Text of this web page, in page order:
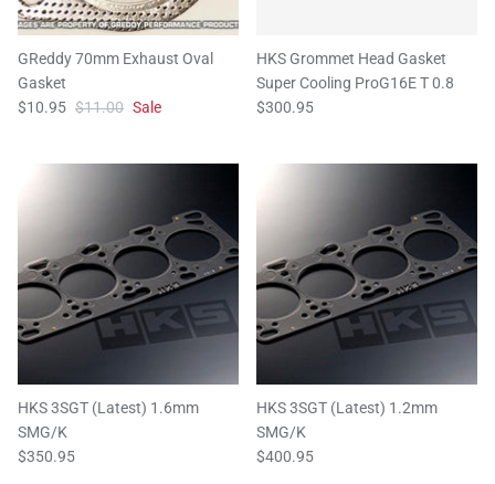
GReddy 70mm Exhaust Oval
Gasket
$10.95 $11.00 Sale
HKS Grommet Head Gasket
Super Cooling ProG16E T 0.8
$300.95
HKS 3SGT (Latest) 1.6mm
SMG/K
$350.95
HKS 3SGT (Latest) 1.2mm
SMG/K
$400.95